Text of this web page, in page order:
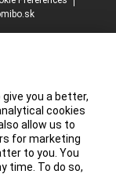
you a better,
cookies
allow us to
for marketing
to you. You
time. To do so,